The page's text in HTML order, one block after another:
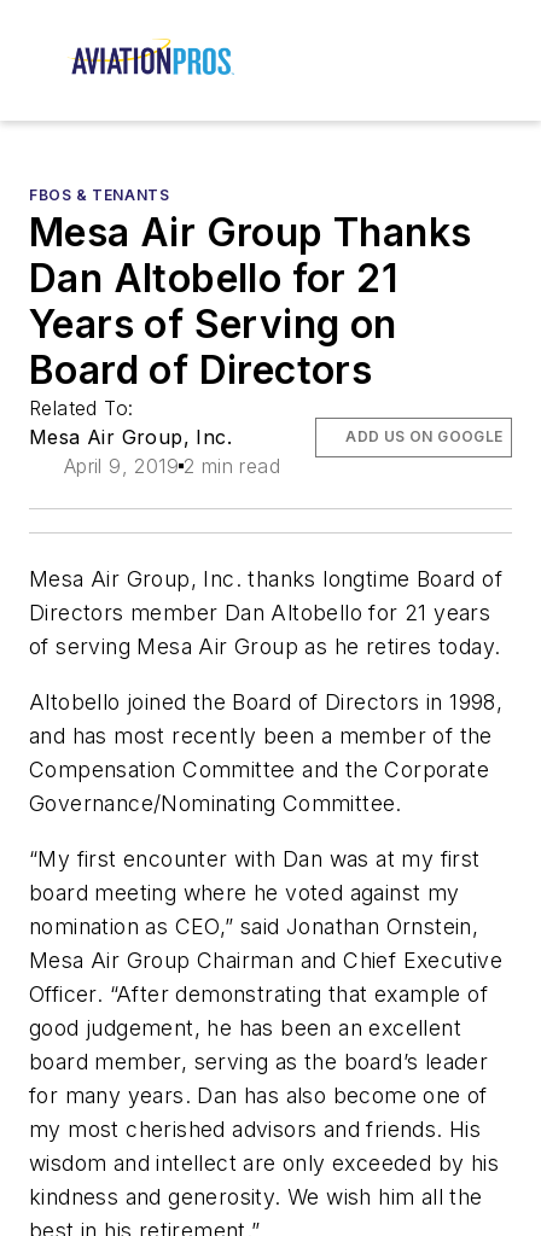
FBOS & TENANTS
Mesa Air Group Thanks
Dan Altobello for 21
Years of Serving on
Board of Directors
Related To:
Mesa Air Group, Inc.
April 9, 2019 2 min read
ADD US ON GOOGLE
Mesa Air Group, Inc. thanks longtime Board of
Directors member Dan Altobello for 21 years
of serving Mesa Air Group as he retires today.
Altobello joined the Board of Directors in 1998,
and has most recently been a member of the
Compensation Committee and the Corporate
Governance/Nominating Committee.
“My first encounter with Dan was at my first
board meeting where he voted against my
nomination as CEO,” said Jonathan Ornstein,
Mesa Air Group Chairman and Chief Executive
Officer. “After demonstrating that example of
good judgement, he has been an excellent
board member, serving as the board’s leader
for many years. Dan has also become one of
my most cherished advisors and friends. His
wisdom and intellect are only exceeded by his
kindness and generosity. We wish him all the
best in his retirement.”